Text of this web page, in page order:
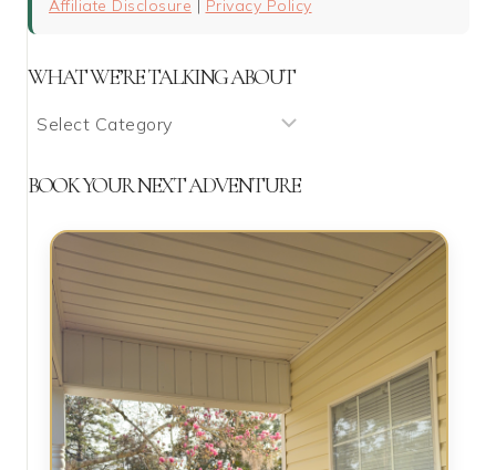
Affiliate Disclosure Privacy Policy
WHAT WE’RE TALKING ABOUT
What
Talking
BOOK YOUR NEXT ADVENTURE